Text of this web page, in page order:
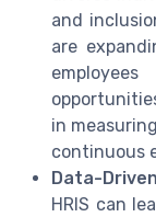
and
are
in
continuous
Data-
HRIS can